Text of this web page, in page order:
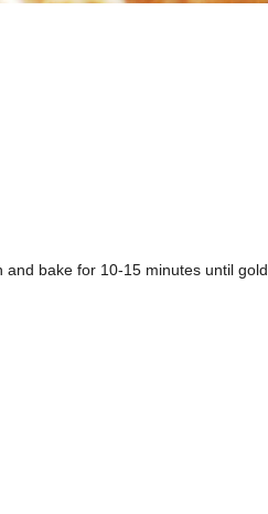
bake for 10-15 minutes until